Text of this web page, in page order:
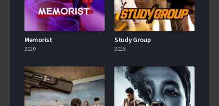
Memorist
2020
Study Group
2025